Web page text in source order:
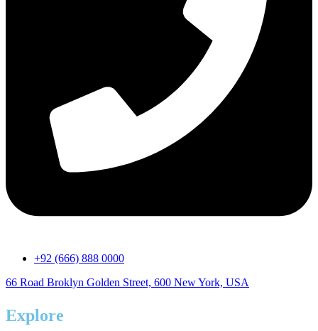
+92 (666) 888 0000
66 Road Broklyn Golden Street, 600 New York, USA
Explore